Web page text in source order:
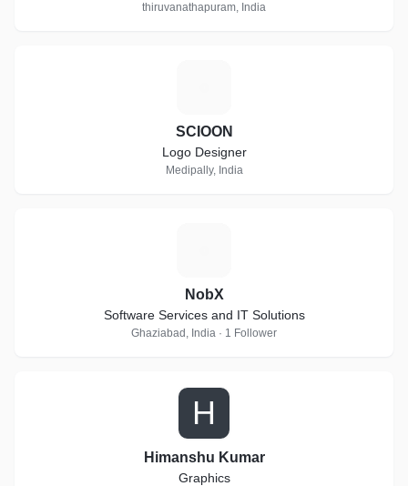
thiruvanathapuram, India
SCIOON
Logo Designer
Medipally, India
NobX
Software Services and IT Solutions
Ghaziabad, India · 1 Follower
H
Himanshu Kumar
Graphics